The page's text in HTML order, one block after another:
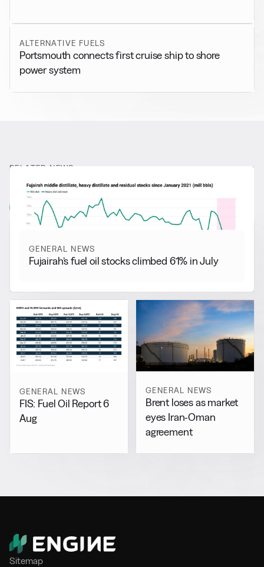
ALTERNATIVE FUELS
Portsmouth connects first cruise ship to shore
power system
RELATED NEWS
More from General News
View all
GENERAL NEWS
Fujairah’s fuel oil stocks climbed 61% in July
GENERAL NEWS
FIS: Fuel Oil Report 6
Aug
GENERAL NEWS
Brent loses as market
eyes Iran-Oman
agreement
Sitemap